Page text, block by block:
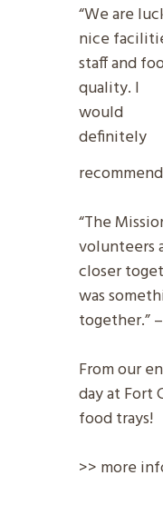
“We are
nice
staff and
quality. I
would
definitely
“The
volunteers
closer
was
together.”
From our
day at Fort
food trays!
>> more